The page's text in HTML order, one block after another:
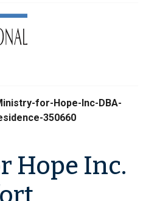
for-Hope-Inc-DBA-
350660
Hope Inc.